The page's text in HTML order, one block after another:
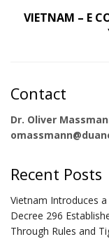
VIETNAM – E
Contact
Dr. Oliver
Recent Posts
Vietnam Introduces
Decree 296
Through Rules and